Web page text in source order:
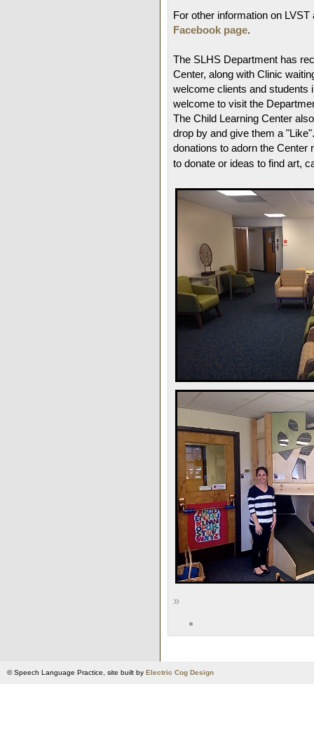
For other information on
Facebook page.
The SLHS Department has
Center, along with Clinic
welcome clients and students
welcome to visit the
The Child Learning Center
drop by and give them a
donations to adorn the Center
to donate or ideas to find art,
»
© Speech Language Practice, site built by Electric Cog Design